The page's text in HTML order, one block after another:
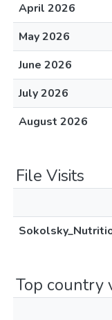
April 2026
May 2026
June 2026
July 2026
August 2026
File Visits
Top country